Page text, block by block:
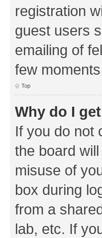
registration
guest users
emailing of
few
Top
Why do I
If you do not
the board
misuse of
box during
from a
lab, etc. If